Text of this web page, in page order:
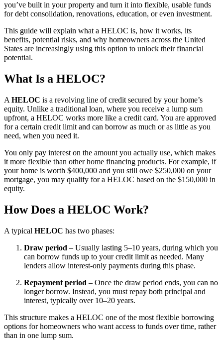
you’ve built in your property and turn it into flexible, usable funds
for debt consolidation, renovations, education, or even investment.
This guide will explain what a HELOC is, how it works, its
benefits, potential risks, and why homeowners across the United
States are increasingly using this option to unlock their financial
potential.
What Is a HELOC?
A HELOC is a revolving line of credit secured by your home’s
equity. Unlike a traditional loan, where you receive a lump sum
upfront, a HELOC works more like a credit card. You are approved
for a certain credit limit and can borrow as much or as little as you
need, when you need it.
You only pay interest on the amount you actually use, which makes
it more flexible than other home financing products. For example, if
your home is worth $400,000 and you still owe $250,000 on your
mortgage, you may qualify for a HELOC based on the $150,000 in
equity.
How Does a HELOC Work?
A typical HELOC has two phases:
Draw period – Usually lasting 5–10 years, during which you
can borrow funds up to your credit limit as needed. Many
lenders allow interest-only payments during this phase.
Repayment period – Once the draw period ends, you can no
longer borrow. Instead, you must repay both principal and
interest, typically over 10–20 years.
This structure makes a HELOC one of the most flexible borrowing
options for homeowners who want access to funds over time, rather
than in one lump sum.